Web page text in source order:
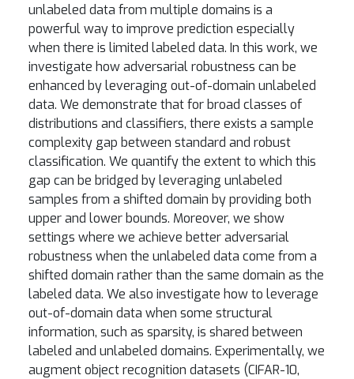
unlabeled data from multiple domains is a
powerful way to improve prediction especially
when there is limited labeled data. In this work, we
investigate how adversarial robustness can be
enhanced by leveraging out-of-domain unlabeled
data. We demonstrate that for broad classes of
distributions and classifiers, there exists a sample
complexity gap between standard and robust
classification. We quantify the extent to which this
gap can be bridged by leveraging unlabeled
samples from a shifted domain by providing both
upper and lower bounds. Moreover, we show
settings where we achieve better adversarial
robustness when the unlabeled data come from a
shifted domain rather than the same domain as the
labeled data. We also investigate how to leverage
out-of-domain data when some structural
information, such as sparsity, is shared between
labeled and unlabeled domains. Experimentally, we
augment object recognition datasets (CIFAR-10,